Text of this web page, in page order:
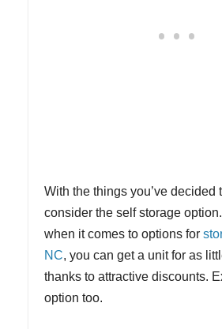
With the things you’ve decided
consider the self storage
when it comes to options for
NC, you can get a unit for as
thanks to attractive discounts.
option too.